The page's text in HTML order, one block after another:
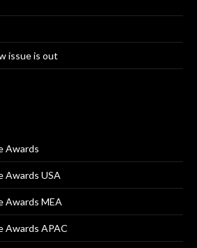
issue is out
Awards
Awards USA
Awards MEA
Awards APAC